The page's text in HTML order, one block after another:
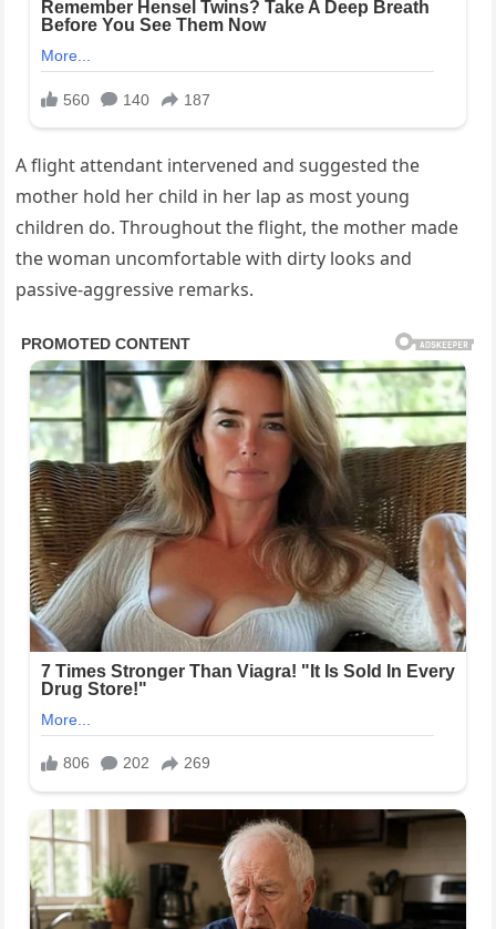
A flight attendant intervened and suggested the
mother hold her child in her lap as most young
children do. Throughout the flight, the mother made
the woman uncomfortable with dirty looks and
passive-aggressive remarks.